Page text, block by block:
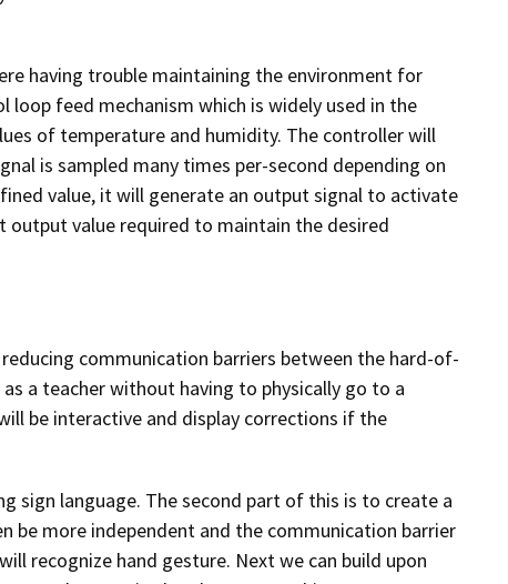
having trouble maintaining the environment for
feed mechanism which is widely used in the
of temperature and humidity. The controller will
is sampled many times per-second depending on
value, it will generate an output signal to activate
value required to maintain the desired
communication barriers between the hard-of-
a teacher without having to physically go to a
be interactive and display corrections if the
sign language. The second part of this is to create a
be more independent and the communication barrier
recognize hand gesture. Next we can build upon